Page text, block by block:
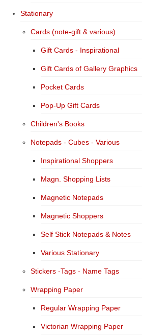
Stationary
Cards (note-gift & various)
Gift Cards - Inspirational
Gift Cards of Gallery Graphics
Pocket Cards
Pop-Up Gift Cards
Children's Books
Notepads - Cubes - Various
Inspirational Shoppers
Magn. Shopping Lists
Magnetic Notepads
Magnetic Shoppers
Self Stick Notepads & Notes
Various Stationary
Stickers -Tags - Name Tags
Wrapping Paper
Regular Wrapping Paper
Victorian Wrapping Paper